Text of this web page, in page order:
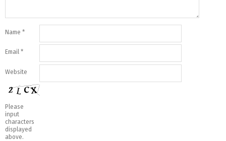
Name *
Email *
Website
Please
input
characters
displayed
above.